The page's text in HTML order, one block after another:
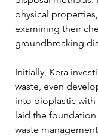
physical
examining their
groundbreaking
Initially, Kera
waste, even
into bioplastic with
laid the foundation
waste